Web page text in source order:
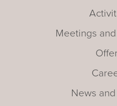
Meetings
News